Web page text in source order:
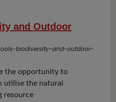
and Outdoor
biodiversity-and-outdoor-
the opportunity to
the natural
resource